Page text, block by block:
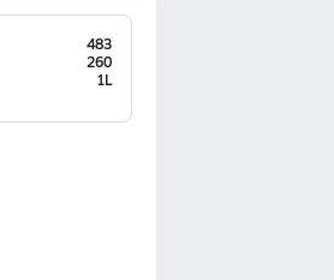
483
260
1L